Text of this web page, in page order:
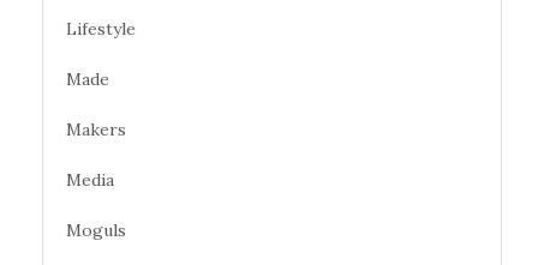
Lifestyle
Made
Makers
Media
Moguls